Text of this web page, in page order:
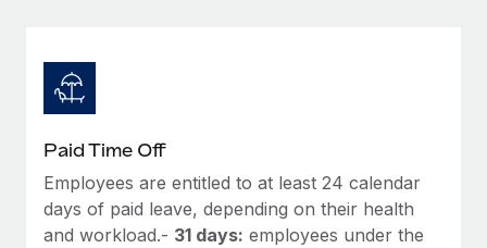
Ask an expert
Get expert help on global HR & compliance
Simplify your candidate screening processes
Compliance watchtower
Stay ahead of compliance risks
Remote Build
Integrations and AI Automations Consulting
CASE STUDIES
Remote Embedded x BambooHR: From local to
global hiring, with no platform switch
Insights center
Get support
See all resources
Paid Time Off
Employees are entitled to at least 24 calendar
days of paid leave, depending on their health
and workload.- 31 days: employees under the